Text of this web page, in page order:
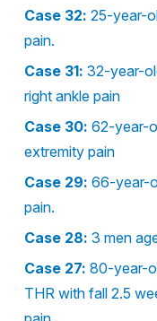
Case 32: 25-year-
pain.
Case 31: 32-year-
right ankle pain
Case 30: 62-year-
extremity pain
Case 29: 66-year-
pain.
Case 28: 3 men
Case 27: 80-year-
THR with fall 2.5